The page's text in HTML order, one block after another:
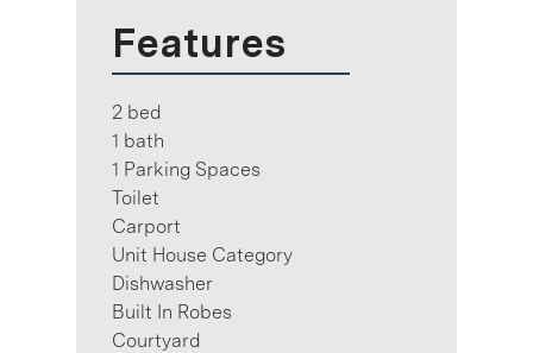
Features
2 bed
1 bath
1 Parking Spaces
Toilet
Carport
Unit House Category
Dishwasher
Built In Robes
Courtyard